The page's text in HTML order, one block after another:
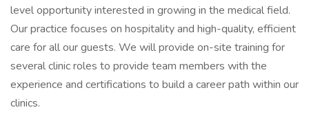
level opportunity interested in growing in the medical field.
Our practice focuses on hospitality and high-quality, efficient
care for all our guests. We will provide on-site training for
several clinic roles to provide team members with the
experience and certifications to build a career path within our
clinics.